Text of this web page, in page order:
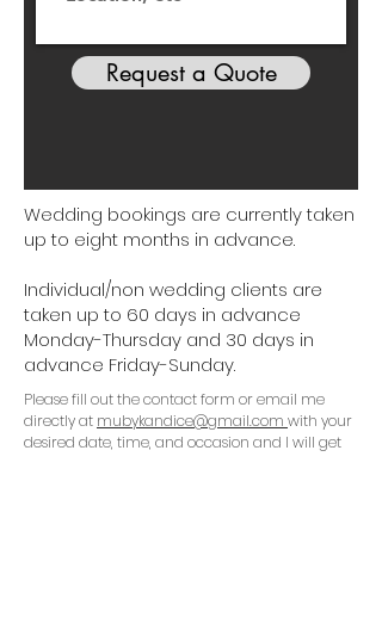
Request a Quote
Wedding bookings are currently taken
up to eight months in advance.
Individual/non wedding clients are
taken up to 60 days in advance
Monday-Thursday and 30 days in
advance Friday-Sunday.
Please fill out the contact form or email me
directly at mubykandice@gmail.com with your
desired date, time, and occasion and I will get